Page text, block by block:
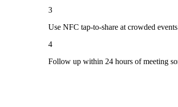
3
Use NFC tap-to-share at crowded
4
Follow up within 24 hours of meeting